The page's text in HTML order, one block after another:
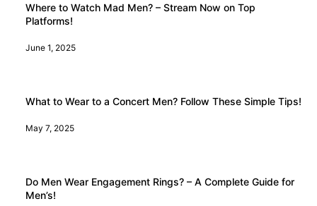
Where to Watch Mad Men? – Stream Now on Top
Platforms!
June 1, 2025
What to Wear to a Concert Men? Follow These Simple Tips!
May 7, 2025
Do Men Wear Engagement Rings? – A Complete Guide for
Men’s!